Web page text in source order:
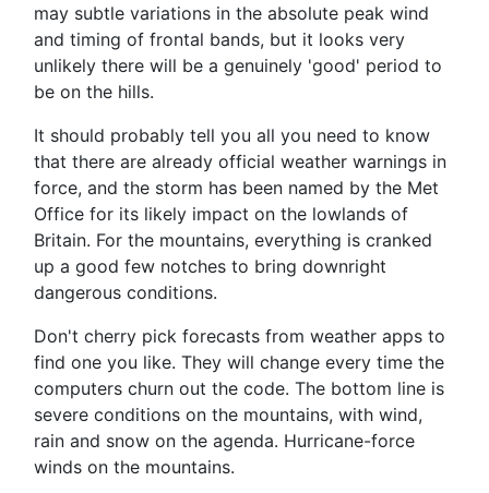
may subtle variations in the absolute peak wind
and timing of frontal bands, but it looks very
unlikely there will be a genuinely 'good' period to
be on the hills.
It should probably tell you all you need to know
that there are already official weather warnings in
force, and the storm has been named by the Met
Office for its likely impact on the lowlands of
Britain. For the mountains, everything is cranked
up a good few notches to bring downright
dangerous conditions.
Don't cherry pick forecasts from weather apps to
find one you like. They will change every time the
computers churn out the code. The bottom line is
severe conditions on the mountains, with wind,
rain and snow on the agenda. Hurricane-force
winds on the mountains.